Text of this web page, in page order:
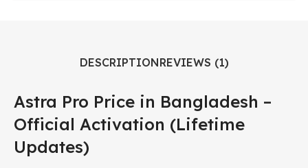
DESCRIPTIONREVIEWS (1)
Astra Pro Price in Bangladesh –
Official Activation (Lifetime
Updates)